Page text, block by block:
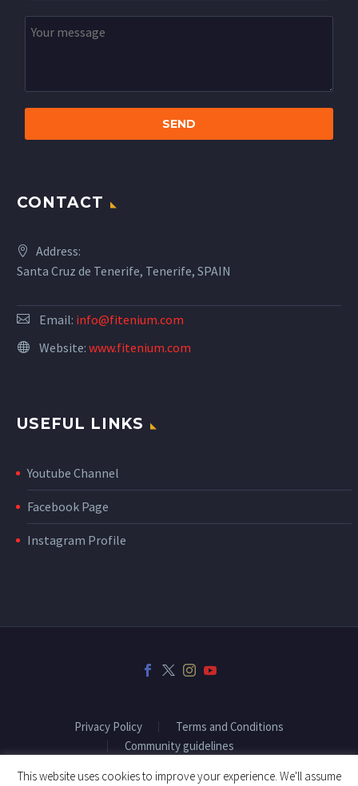
CONTACT
Address:
Santa Cruz de Tenerife, Tenerife, SPAIN
Email: info@fitenium.com
Website: www.fitenium.com
USEFUL LINKS
Youtube Channel
Facebook Page
Instagram Profile
Privacy Policy
Terms and Conditions
Community guidelines
This website uses cookies to improve your experience. We'll assume